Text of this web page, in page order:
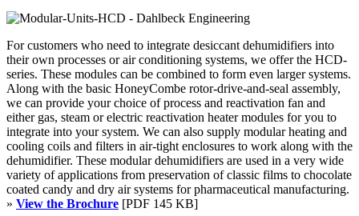
For customers who need to integrate desiccant dehumidifiers into
their own processes or air conditioning systems, we offer the HCD-
series. These modules can be combined to form even larger systems.
Along with the basic HoneyCombe rotor-drive-and-seal assembly,
we can provide your choice of process and reactivation fan and
either gas, steam or electric reactivation heater modules for you to
integrate into your system. We can also supply modular heating and
cooling coils and filters in air-tight enclosures to work along with the
dehumidifier. These modular dehumidifiers are used in a very wide
variety of applications from preservation of classic films to chocolate
coated candy and dry air systems for pharmaceutical manufacturing.
» View the Brochure [PDF 145 KB]